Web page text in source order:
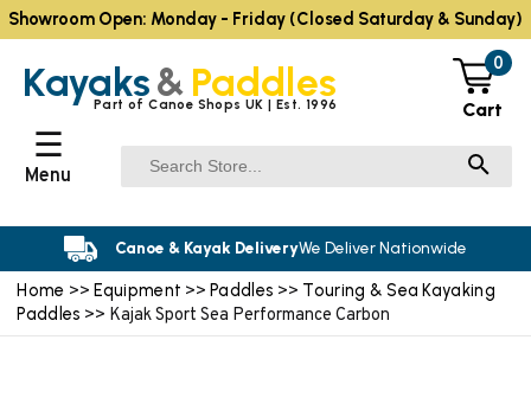
Home >> Equipment >>Paddles >> Touring & Sea Kayaking
Paddles >> Kajak Sport Sea Performance Carbon
Kayaks& Paddles
Part of Canoe Shops UK | Est. 1996
0
Cart
☰
Menu
Canoe & Kayak DeliveryWe Deliver Nationwide
Showroom Open: Monday - Friday (Closed Saturday & Sunday)